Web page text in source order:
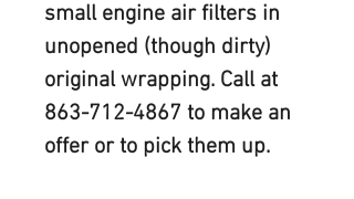
small engine air filters in
unopened (though dirty)
original wrapping. Call at
863-712-4867 to make an
offer or to pick them up.